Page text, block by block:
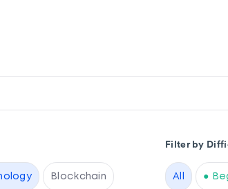
Blockchain
Filter by
All ●